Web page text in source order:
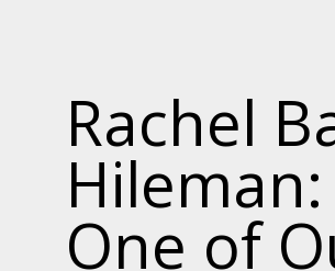
Rachel
One of